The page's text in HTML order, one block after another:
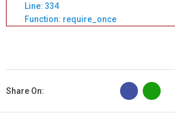
Line: 334
Function: require_once
Share On:
B